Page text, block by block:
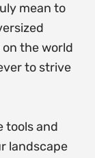
mean to
the world
to strive
tools and
landscape